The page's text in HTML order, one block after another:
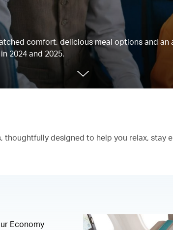
comfort, delicious meal options and an
2024 and 2025.
designed to help you relax, stay
Economy